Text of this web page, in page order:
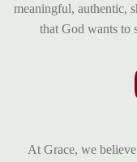
meaningful, authentic,
that God wants to
At Grace, we